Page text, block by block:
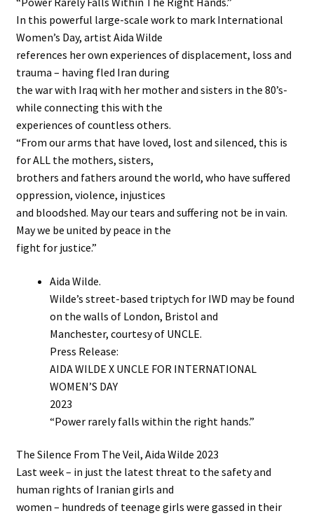
Stockists
In this powerful large-scale work to mark International
Women’s Day, artist Aida Wilde
references her own experiences of displacement, loss and
trauma – having fled Iran during
the war with Iraq with her mother and sisters in the 80’s-
while connecting this with the
experiences of countless others.
“From our arms that have loved, lost and silenced, this is
for ALL the mothers, sisters,
brothers and fathers around the world, who have suffered
oppression, violence, injustices
and bloodshed. May our tears and suffering not be in vain.
May we be united by peace in the
fight for justice.”
Aida Wilde.
Wilde’s street-based triptych for IWD may be found
on the walls of London, Bristol and
Manchester, courtesy of UNCLE.
Press Release:
AIDA WILDE X UNCLE FOR INTERNATIONAL
WOMEN’S DAY
2023
“Power rarely falls within the right hands.”
The Silence From The Veil, Aida Wilde 2023
Last week – in just the latest threat to the safety and
human rights of Iranian girls and
women – hundreds of teenage girls were gassed in their